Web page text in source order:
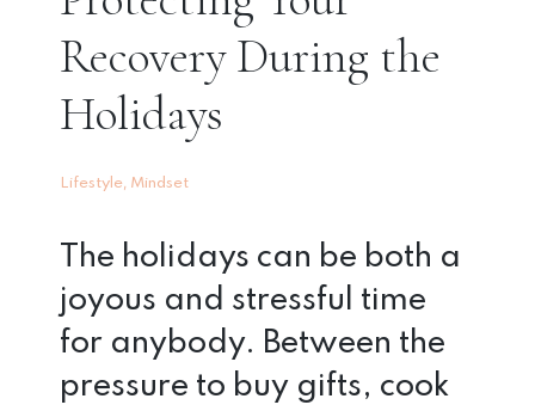
Recovery During the
Holidays
Lifestyle Mindset
The holidays can be both a
joyous and stressful time
for anybody. Between the
pressure to buy gifts, cook